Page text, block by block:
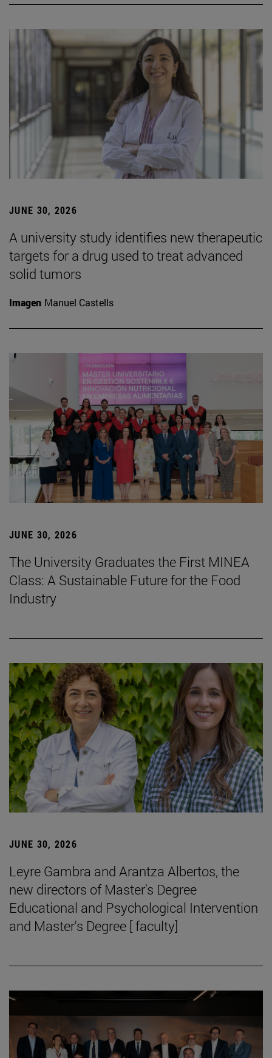
JUNE 30, 2026
A university study identifies new therapeutic
targets for a drug used to treat advanced
solid tumors
Imagen Manuel Castells
JUNE 30, 2026
The University Graduates the First MINEA
Class: A Sustainable Future for the Food
Industry
JUNE 30, 2026
Leyre Gambra and Arantza Albertos, the
new directors of Master's Degree
Educational and Psychological Intervention
and Master's Degree [ faculty]